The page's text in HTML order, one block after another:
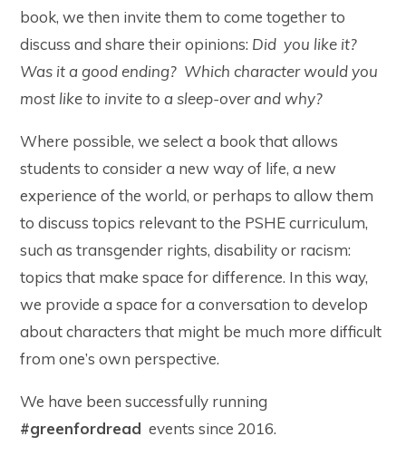
book, we then invite them to come together to
discuss and share their opinions: Did you like it?
Was it a good ending? Which character would you
most like to invite to a sleep-over and why?
Where possible, we select a book that allows
students to consider a new way of life, a new
experience of the world, or perhaps to allow them
to discuss topics relevant to the PSHE curriculum,
such as transgender rights, disability or racism:
topics that make space for difference. In this way,
we provide a space for a conversation to develop
about characters that might be much more difficult
from one’s own perspective.
We have been successfully running
#greenfordread events since 2016.